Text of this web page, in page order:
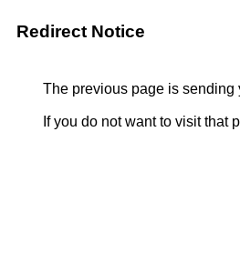
Redirect Notice
The previous page is sending
If you do not want to visit that